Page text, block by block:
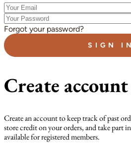
Your
Email
Your
Password
Forgot your password?
SIGN IN
Create account
Create an account to keep track of past
store credit on your orders, and take part
available for registered members.